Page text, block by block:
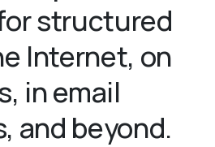
structured
Internet, on
in email
and beyond.